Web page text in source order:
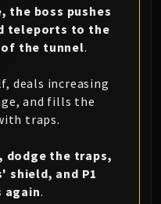
the boss pushes
teleports to the
the tunnel.
deals increasing
and fills the
traps.
dodge the traps,
shield, and P1
.